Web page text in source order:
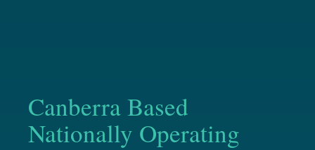
Canberra Based
Nationally Operating